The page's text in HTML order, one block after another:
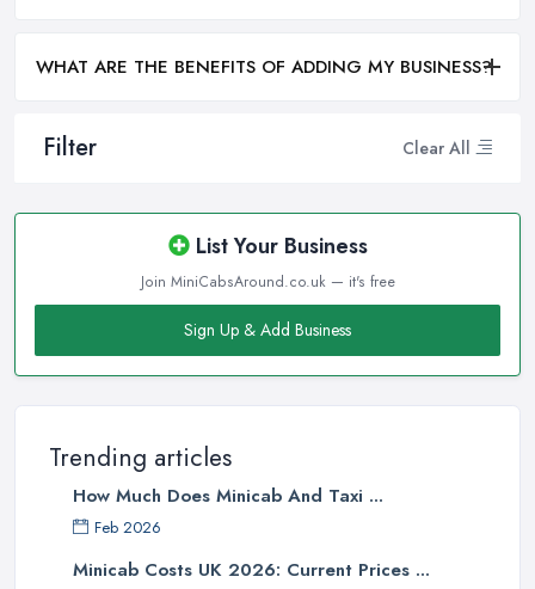
Filter Clear All
List Your Business
Join MiniCabsAround.co.uk — it's free
Sign Up & Add Business
Trending articles
How Much Does Minicab And Taxi ...
Feb 2026
Minicab Costs UK 2026: Current Prices ...
WHAT ARE THE BENEFITS OF ADDING MY BUSINESS?